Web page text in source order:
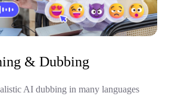
& Dubbing
AI dubbing in many languages